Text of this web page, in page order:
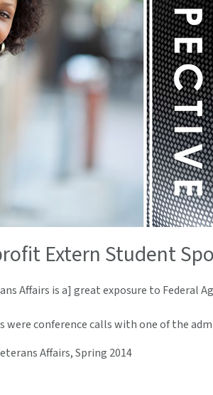
Extern Student
Affairs is a] great exposure to Federal
were conference calls with one of the
Affairs, Spring 2014